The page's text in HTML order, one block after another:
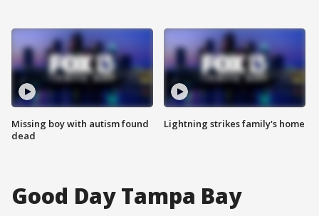
Missing boy with autism found
dead
Lightning strikes family's home
Good Day Tampa Bay